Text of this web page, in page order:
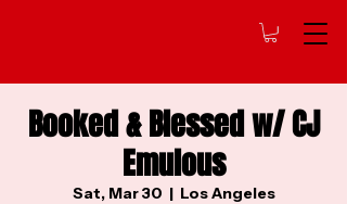
Booked & Blessed w/ CJ
Emulous
Sat, Mar 30
  |
Los Angeles